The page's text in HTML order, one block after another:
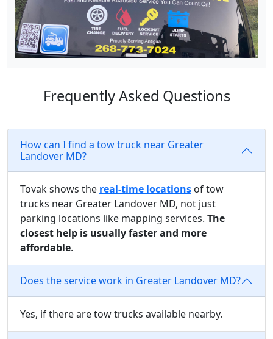
Frequently Asked Questions
How can I find a tow truck near Greater
Landover MD?
Tovak shows the real-time locations of tow
trucks near Greater Landover MD, not just
parking locations like mapping services. The
closest help is usually faster and more
affordable.
Does the service work in Greater Landover MD?
Yes, if there are tow trucks available nearby.